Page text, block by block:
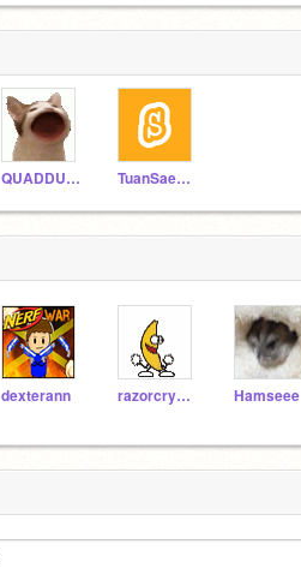
QUADDUROI TuanSae123
dexterann razorcrystal Hamseee